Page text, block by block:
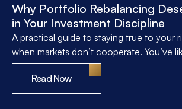
Why Portfolio Rebalancing
in Your Investment Discipline
A practical guide to staying true to your
when markets don’t cooperate. You’ve
Read Now